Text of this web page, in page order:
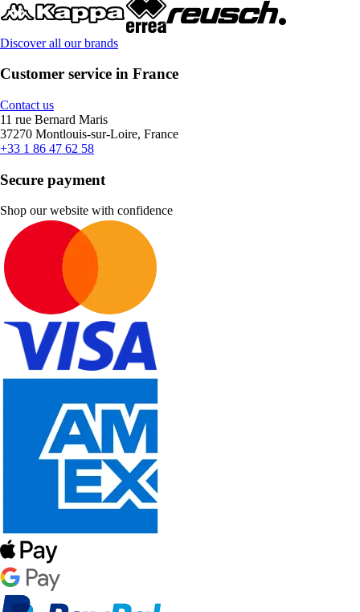
Discover all our brands
Customer service in France
Contact us
11 rue Bernard Maris
37270 Montlouis-sur-Loire, France
+33 1 86 47 62 58
Secure payment
Shop our website with confidence